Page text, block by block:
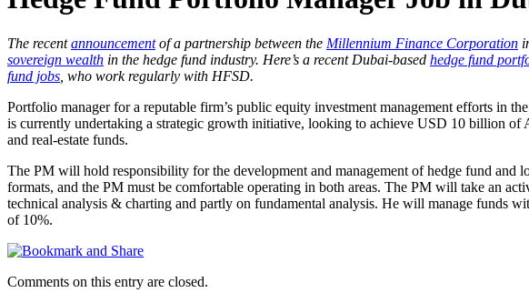
The recentannouncementof a partnership between the Millennium Finance Corporation
sovereign wealth in the hedge fund industry. Here’s a recent Dubai-based hedge fund
fund jobs , who work regularly with HFSD.
Portfolio manager for a reputable firm’s public equity investment management efforts
is currently undertaking a strategic growth initiative, looking to achieve USD 10 billion
and real-estate funds.
The PM will hold responsibility for the development and management of hedge fund
formats, and the PM must be comfortable operating in both areas. The PM will take an
technical analysis & charting and partly on fundamental analysis. He will manage funds
of 10%.
Comments on this entry are closed.